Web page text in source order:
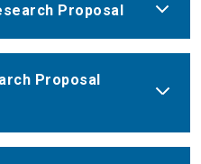
Proposal
Proposal